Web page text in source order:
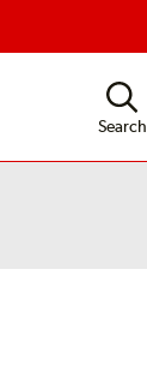
Search